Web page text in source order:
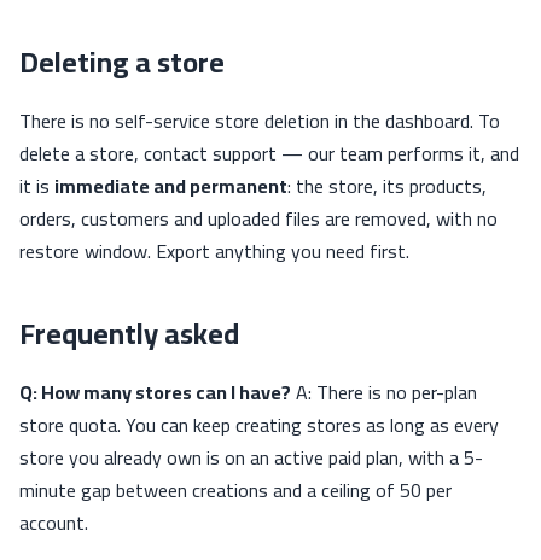
Deleting a store
There is no self-service store deletion in the dashboard. To
delete a store, contact support — our team performs it, and
it is immediate and permanent: the store, its products,
orders, customers and uploaded files are removed, with no
restore window. Export anything you need first.
Frequently asked
Q: How many stores can I have?A: There is no per-plan
store quota. You can keep creating stores as long as every
store you already own is on an active paid plan, with a 5-
minute gap between creations and a ceiling of 50 per
account.